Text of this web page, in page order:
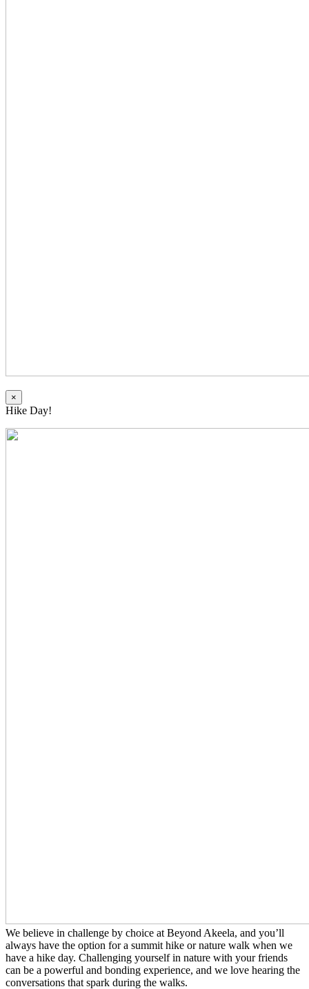
×
Hike Day!
We believe in challenge by choice at Beyond Akeela, and you’ll
always have the option for a summit hike or nature walk when we
have a hike day. Challenging yourself in nature with your friends
can be a powerful and bonding experience, and we love hearing the
conversations that spark during the walks.